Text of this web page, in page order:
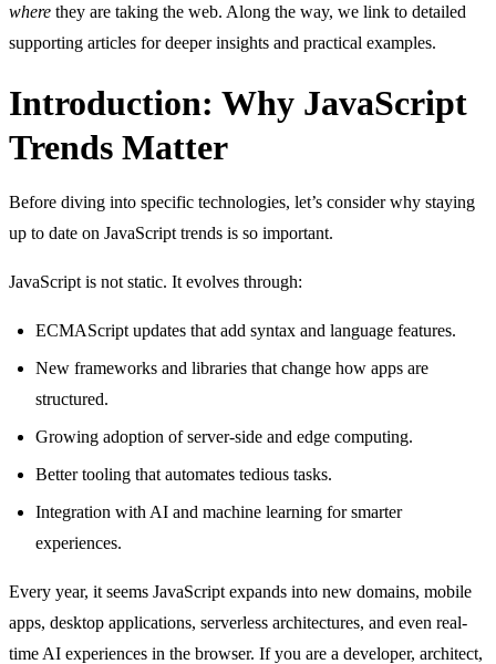
where they are taking the web. Along the way, we link to detailed
supporting articles for deeper insights and practical examples.
Introduction: Why JavaScript
Trends Matter
Before diving into specific technologies, let’s consider why staying
up to date on JavaScript trends is so important.
JavaScript is not static. It evolves through:
ECMAScript updates that add syntax and language features.
New frameworks and libraries that change how apps are
structured.
Growing adoption of server-side and edge computing.
Better tooling that automates tedious tasks.
Integration with AI and machine learning for smarter
experiences.
Every year, it seems JavaScript expands into new domains, mobile
apps, desktop applications, serverless architectures, and even real-
time AI experiences in the browser. If you are a developer, architect,